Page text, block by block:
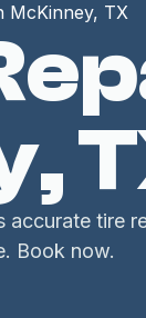
McKinney, TX
accurate tire
Book now.